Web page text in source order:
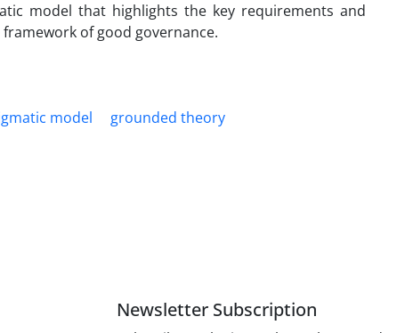
model that highlights the key requirements and
of good governance.
model
grounded theory
Newsletter Subscription